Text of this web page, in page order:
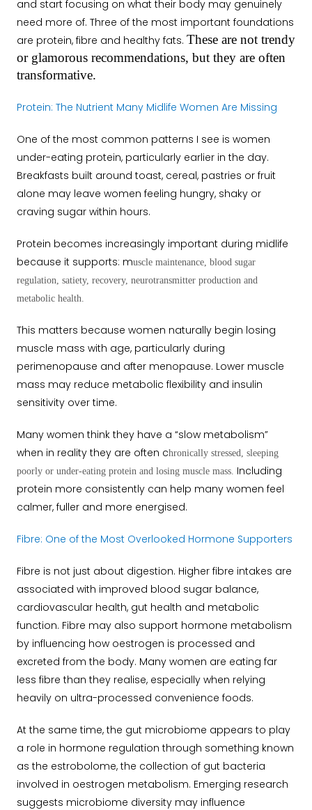
and start focusing on what their body may genuinely
need more of. Three of the most important foundations
are protein, fibre and healthy fats. These are not trendy
or glamorous recommendations, but they are often
transformative.
Protein: The Nutrient Many Midlife Women Are Missing
One of the most common patterns I see is women
under-eating protein, particularly earlier in the day.
Breakfasts built around toast, cereal, pastries or fruit
alone may leave women feeling hungry, shaky or
craving sugar within hours.
Protein becomes increasingly important during midlife
because it supports: muscle maintenance, blood sugar
regulation, satiety, recovery, neurotransmitter production and
metabolic health.
This matters because women naturally begin losing
muscle mass with age, particularly during
perimenopause and after menopause. Lower muscle
mass may reduce metabolic flexibility and insulin
sensitivity over time.
Many women think they have a “slow metabolism”
when in reality they are often chronically stressed, sleeping
poorly or under-eating protein and losing muscle mass. Including
protein more consistently can help many women feel
calmer, fuller and more energised.
Fibre: One of the Most Overlooked Hormone Supporters
Fibre is not just about digestion. Higher fibre intakes are
associated with improved blood sugar balance,
cardiovascular health, gut health and metabolic
function. Fibre may also support hormone metabolism
by influencing how oestrogen is processed and
excreted from the body. Many women are eating far
less fibre than they realise, especially when relying
heavily on ultra-processed convenience foods.
At the same time, the gut microbiome appears to play
a role in hormone regulation through something known
as the estrobolome, the collection of gut bacteria
involved in oestrogen metabolism. Emerging research
suggests microbiome diversity may influence